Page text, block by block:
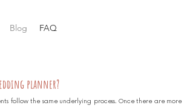
Blog FAQ
planner?
follow the same underlying process. Once there are more